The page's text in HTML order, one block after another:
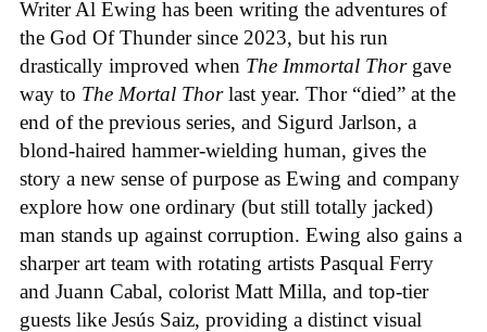
Writer Al Ewing has been writing the adventures of
the God Of Thunder since 2023, but his run
drastically improved when The Immortal Thor gave
way to The Mortal Thorlast year. Thor “died” at the
end of the previous series, and Sigurd Jarlson, a
blond-haired hammer-wielding human, gives the
story a new sense of purpose as Ewing and company
explore how one ordinary (but still totally jacked)
man stands up against corruption. Ewing also gains a
sharper art team with rotating artists Pasqual Ferry
and Juann Cabal, colorist Matt Milla, and top-tier
guests like Jesús Saiz, providing a distinct visual